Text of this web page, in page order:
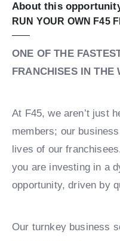
About this
RUN YOUR OWN F45
ONE OF THE
FRANCHISES IN THE
At F45, we aren’t just
members; our
lives of our
you are investing in a
opportunity, driven by
Our turnkey business